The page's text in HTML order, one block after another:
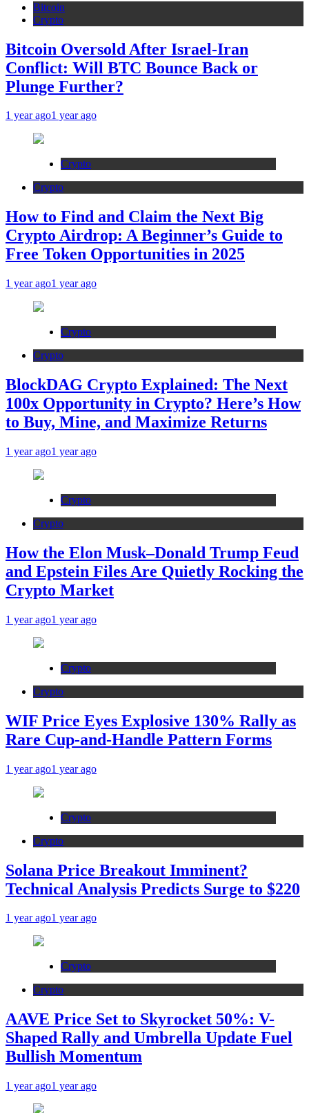
Bitcoin
Crypto
Bitcoin Oversold After Israel-Iran
Conflict: Will BTC Bounce Back or
Plunge Further?
1 year ago1 year ago
Crypto
Crypto
How to Find and Claim the Next Big
Crypto Airdrop: A Beginner’s Guide to
Free Token Opportunities in 2025
1 year ago1 year ago
Crypto
Crypto
BlockDAG Crypto Explained: The Next
100x Opportunity in Crypto? Here’s How
to Buy, Mine, and Maximize Returns
1 year ago1 year ago
Crypto
Crypto
How the Elon Musk–Donald Trump Feud
and Epstein Files Are Quietly Rocking the
Crypto Market
1 year ago1 year ago
Crypto
Crypto
WIF Price Eyes Explosive 130% Rally as
Rare Cup-and-Handle Pattern Forms
1 year ago1 year ago
Crypto
Crypto
Solana Price Breakout Imminent?
Technical Analysis Predicts Surge to $220
1 year ago1 year ago
Crypto
Crypto
AAVE Price Set to Skyrocket 50%: V-
Shaped Rally and Umbrella Update Fuel
Bullish Momentum
1 year ago1 year ago